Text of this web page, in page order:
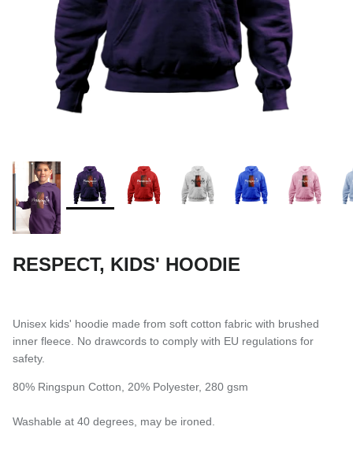
SUBLIMATED SHORTS
RESPECT, KIDS' HOODIE
Unisex kids' hoodie made from soft cotton fabric with brushed
inner fleece. No drawcords to comply with EU regulations for
safety.
80% Ringspun Cotton, 20% Polyester, 280 gsm
Washable at 40 degrees, may be ironed.